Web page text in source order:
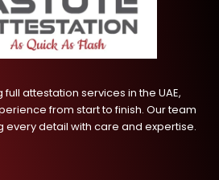
attestation services in the UAE,
from start to finish. Our team
every detail with care and expertise.